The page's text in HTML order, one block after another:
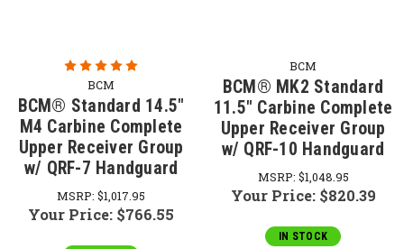
BCM
BCM® Standard 14.5"
M4 Carbine Complete
Upper Receiver Group
w/ QRF-7 Handguard
MSRP: $1,017.95
Your Price: $766.55
BCM
BCM® MK2 Standard
11.5" Carbine Complete
Upper Receiver Group
w/ QRF-10 Handguard
MSRP: $1,048.95
Your Price: $820.39
IN STOCK